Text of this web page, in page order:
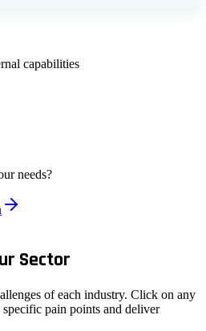
at scale
campaigns
emerging trends
Monitoring
& Data Analytics
tools
capabilities
AI training
foundations
needs?
Sector
of each industry. Click on any
specific pain points and deliver